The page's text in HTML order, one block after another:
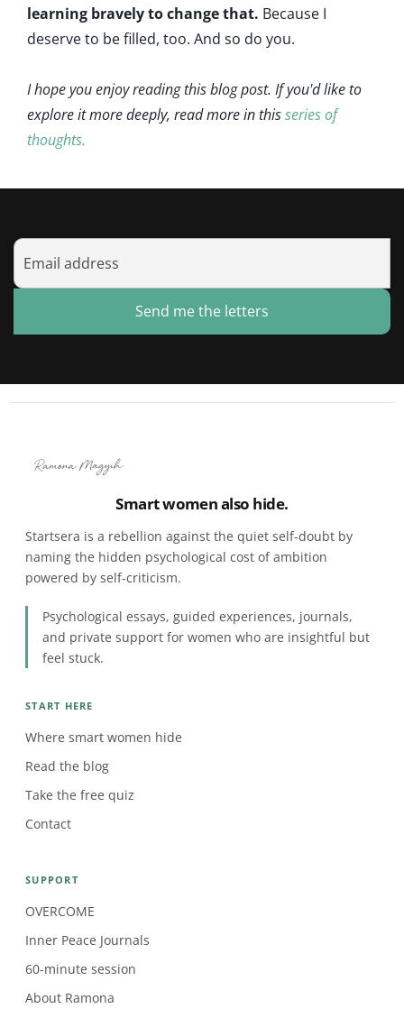
learning bravely to change that. Because I
deserve to be filled, too. And so do you.
I hope you enjoy reading this blog post. Ifyou'd like to
explore it more deeply, read more in thisseries of
thoughts.
Send me the letters
Smart women also hide.
Startsera is a rebellion against the quiet self-doubt by
naming the hidden psychological cost of ambition
powered by self-criticism.
Psychological essays, guided experiences, journals,
and private support for women who are insightful but
feel stuck.
START HERE
Where smart women hide
Read the blog
Take the free quiz
Contact
SUPPORT
OVERCOME
Inner Peace Journals
60-minute session
About Ramona